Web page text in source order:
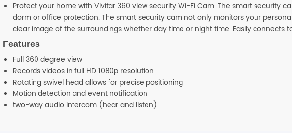
Protect your home with Vivitar 360 view security Wi-Fi Cam. The smart
dorm or office protection. The smart security cam not only monitors your
clear image of the surroundings whether day time or night time. Easily connects
Features
Full 360 degree view
Records videos in full HD 1080p resolution
Rotating swivel head allows for precise positioning
Motion detection and event notification
two-way audio intercom (hear and listen)